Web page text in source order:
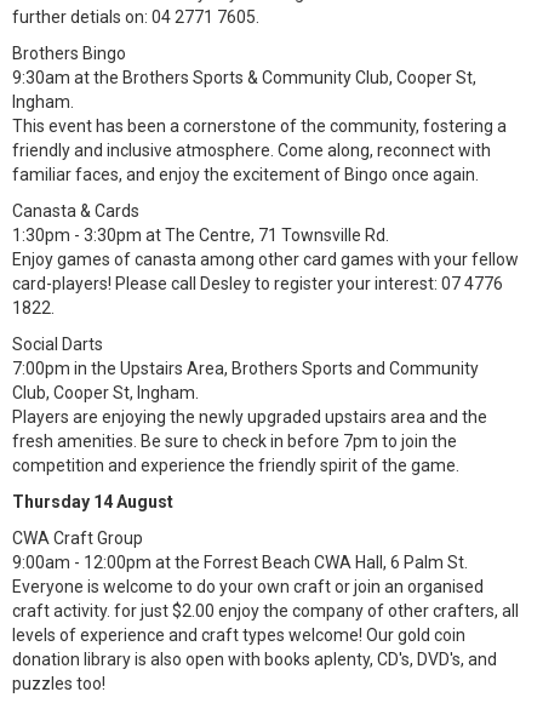
further detials on: 04 2771 7605.
Brothers Bingo
9:30am at the Brothers Sports & Community Club, Cooper St,
Ingham.
This event has been a cornerstone of the community, fostering a
friendly and inclusive atmosphere. Come along, reconnect with
familiar faces, and enjoy the excitement of Bingo once again.
Canasta & Cards
1:30pm - 3:30pm at The Centre, 71 Townsville Rd.
Enjoy games of canasta among other card games with your fellow
card-players! Please call Desley to register your interest: 07 4776
1822.
Social Darts
7:00pm in the Upstairs Area, Brothers Sports and Community
Club, Cooper St, Ingham.
Players are enjoying the newly upgraded upstairs area and the
fresh amenities. Be sure to check in before 7pm to join the
competition and experience the friendly spirit of the game.
Thursday 14 August
CWA Craft Group
9:00am - 12:00pm at the Forrest Beach CWA Hall, 6 Palm St.
Everyone is welcome to do your own craft or join an organised
craft activity. for just $2.00 enjoy the company of other crafters, all
levels of experience and craft types welcome! Our gold coin
donation library is also open with books aplenty, CD's, DVD's, and
puzzles too!